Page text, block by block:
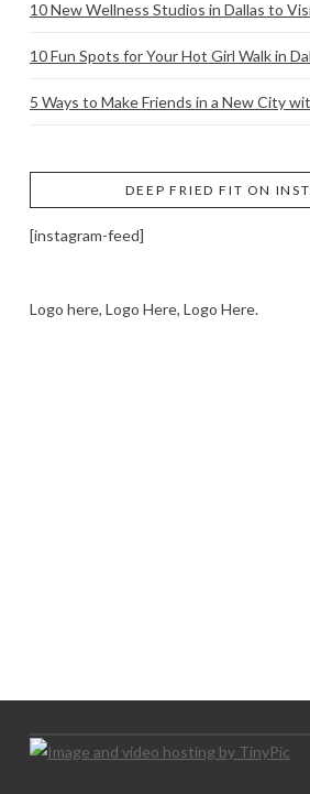
10 New Wellness Studios in Dallas to
10 Fun Spots for Your Hot Girl Walk in
5 Ways to Make Friends in a New City
DEEP FRIED FIT ON
[instagram-feed]
Logo here, Logo Here, Logo Here.